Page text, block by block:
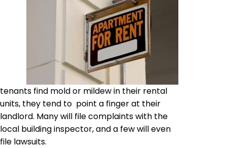
tenants find mold or mildew in their rental
units, they tend to point a finger at their
landlord. Many will file complaints with the
local building inspector, and a few will even
file lawsuits.